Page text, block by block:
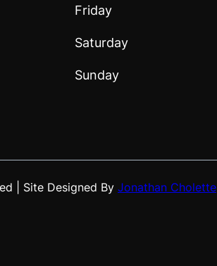
Friday
Saturday
Sunday
| Site Designed By Jonathan Cholette